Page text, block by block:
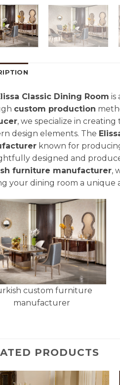
Classic Dining Room is
custom production
, we specialize in
design elements. The
known for
designed and
furniture manufacturer,
your dining room a unique
custom furniture
manufacturer
PRODUCTS